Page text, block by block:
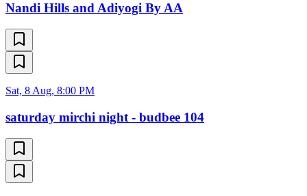
Nandi Hills and Adiyogi By AA
Sat, 8 Aug, 8:00 PM
saturday mirchi night - budbee 104